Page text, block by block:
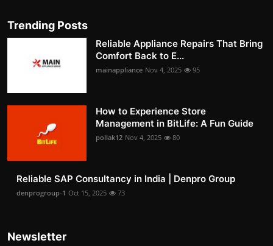
Trending Posts
Reliable Appliance Repairs That Bring
Comfort Back to E...
mainappliance Nov 4, 2025 95
How to Experience Store
Management in BitLife: A Fun Guide
pollak12 Nov 4, 2025 80
Reliable SAP Consultancy in India | Denpro Group
denprogroup-1 Oct 15, 2025 73
Newsletter